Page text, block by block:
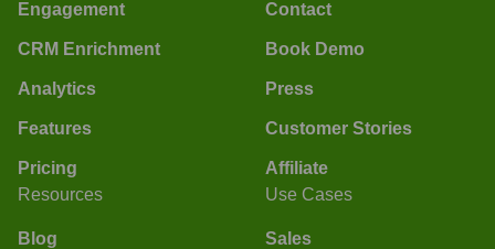
Engagement
CRM Enrichment
Analytics
Features
Pricing
Contact
Book Demo
Press
Customer Stories
Affiliate
Resources
Blog
Use Cases
Sales